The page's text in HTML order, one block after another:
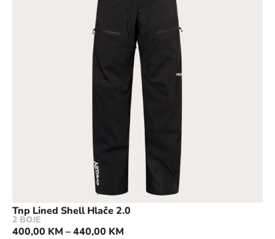
Tnp Lined Shell Hlače 2.0
2 BOJE
400,00 KM –440,00 KM